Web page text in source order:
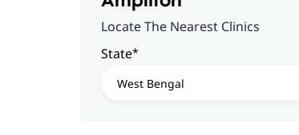
Locate The Nearest Clinics
State*